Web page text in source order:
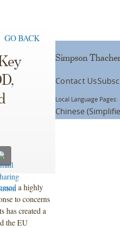
GO BACK
a highly
to concerns
has created a
the EU
Simpson
Contact Us
Local Language Pages:
Chinese